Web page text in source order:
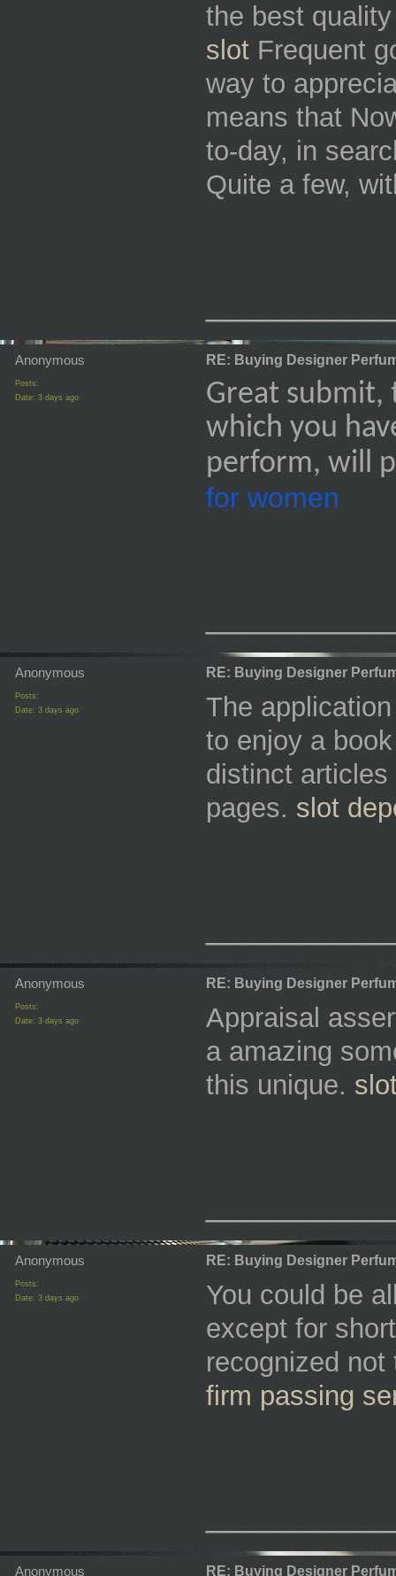
the best
slot Frequent
way to
means that
to-day, in
Quite a few,
Anonymous
Posts:
Date: 3 days ago
RE: Buying Designer
Great submit,
which you
perform, will
for women
Anonymous
Posts:
Date: 3 days ago
RE: Buying Designer
The
to enjoy a
distinct
pages. slot
Anonymous
Posts:
Date: 3 days ago
RE: Buying Designer
Appraisal
a amazing
this unique.
Anonymous
Posts:
Date: 3 days ago
RE: Buying Designer
You could be
except for
recognized
firm passing
Anonymous RE: Buying Designer